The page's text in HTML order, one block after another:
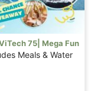
75| Mega Fun
Meals & Water